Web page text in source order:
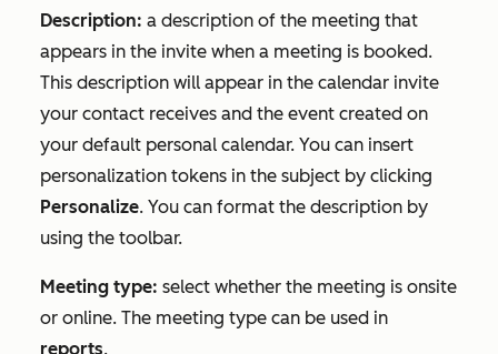
Description: a description of the meeting that
appears in the invite when a meeting is booked.
This description will appear in the calendar invite
your contact receives and the event created on
your default personal calendar. You can insert
personalization tokens in the subject by clicking
Personalize. You can format the description by
using the toolbar.
Meeting type: select whether the meeting is onsite
or online. The meeting type can be used in
reports.